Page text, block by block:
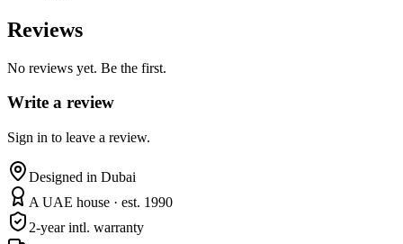
Reviews
No reviews yet. Be the first.
Write a review
Sign in to leave a review.
Designed in Dubai
A UAE house · est. 1990
2-year intl. warranty